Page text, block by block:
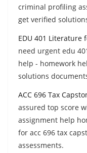
criminal profiling
get verified
EDU 401 Literature
need urgent edu
help - homework
solutions
ACC 696 Tax
assured top score
assignment help
for acc 696 tax
assessments.